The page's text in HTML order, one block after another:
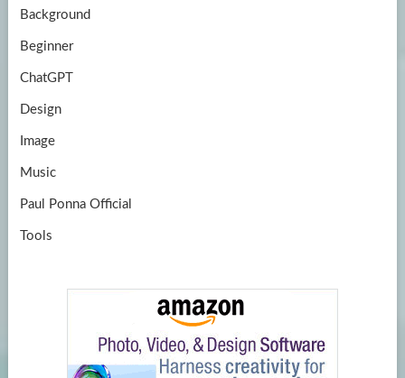
Background
Beginner
ChatGPT
Design
Image
Music
Paul Ponna Official
Tools